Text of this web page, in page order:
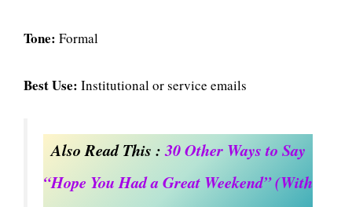
Tone: Formal
Best Use: Institutional or service emails
Also Read This :30 Other Ways to Say
“Hope You Had a Great Weekend” (With